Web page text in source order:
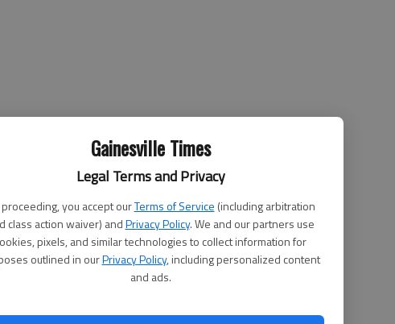
Gainesville Times
Legal Terms and Privacy
you accept ourTerms of Service (including arbitration
class action waiver) andPrivacy Policy. We and our partners use
pixels, and similar technologies to collect information for
outlined in ourPrivacy Policy, including personalized content
and ads.